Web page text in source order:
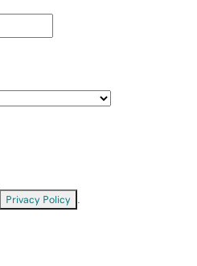
Privacy Policy